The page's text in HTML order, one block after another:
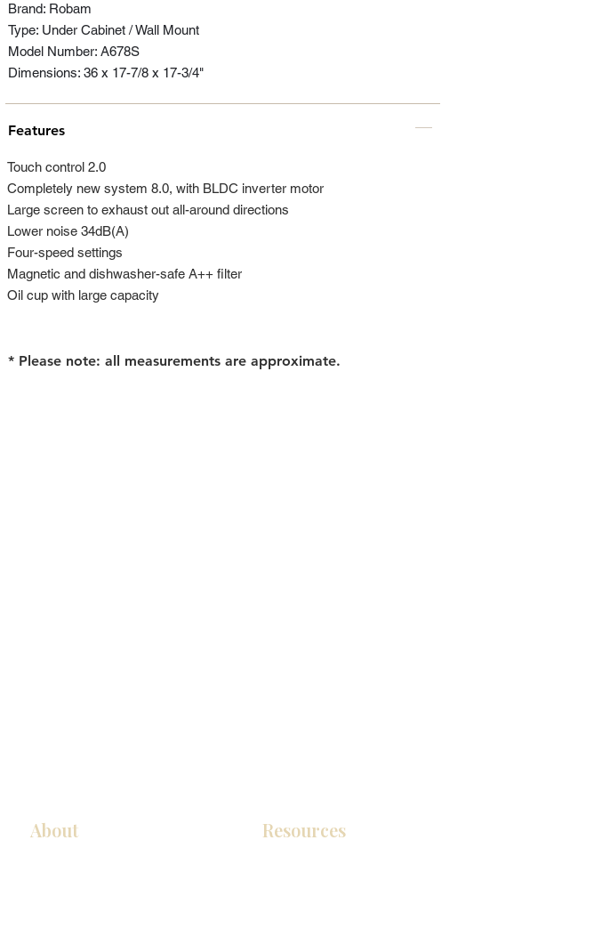
Brand: Robam
Type: Under Cabinet / Wall Mount
Model Number: A678S
Dimensions: 36 x 17-7/8 x 17-3/4"
Features
Touch control 2.0
Completely new system 8.0, with BLDC inverter motor
Large screen to exhaust out all-around directions
Lower noise 34dB(A)
Four-speed settings
Magnetic and dishwasher-safe A++ filter
Oil cup with large capacity
* Please note: all measurements are approximate.
About Resources